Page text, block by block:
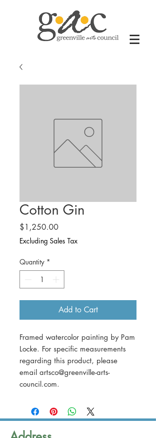
Cotton Gin
$1,250.00Price
Excluding Sales Tax
Quantity *
Add to Cart
Framed watercolor painting by Pam
Locke. For specific measurements
regarding this product, please
email artsco@greenville-arts-
council.com.